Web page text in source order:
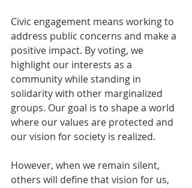
Civic engagement means working to
address public concerns and make a
positive impact. By voting, we
highlight our interests as a
community while standing in
solidarity with other marginalized
groups. Our goal is to shape a world
where our values are protected and
our vision for society is realized.
However, when we remain silent,
others will define that vision for us,